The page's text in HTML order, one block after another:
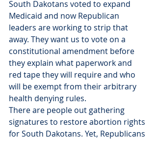
South Dakotans voted to expand
Medicaid and now Republican
leaders are working to strip that
away. They want us to vote on a
constitutional amendment before
they explain what paperwork and
red tape they will require and who
will be exempt from their arbitrary
health denying rules.
There are people out gathering
signatures to restore abortion rights
for South Dakotans. Yet, Republicans